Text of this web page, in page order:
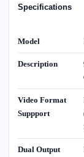
Specifications
Model
Description
Video Format
Suppport
Dual Output